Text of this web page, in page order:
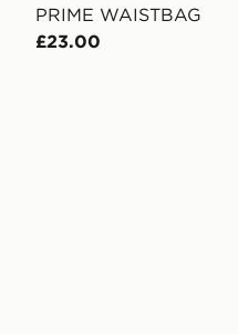
PRIME WAISTBAG
£23.00